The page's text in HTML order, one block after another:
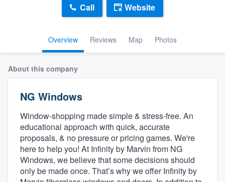
Overview Reviews Map Photos
Call Website
About this company
NG Windows
Window-shopping made simple & stress-free. An
educational approach with quick, accurate
proposals, & no pressure or pricing games. We're
here to help you! At Infinity by Marvin from NG
Windows, we believe that some decisions should
only be made once. That’s why we offer Infinity by